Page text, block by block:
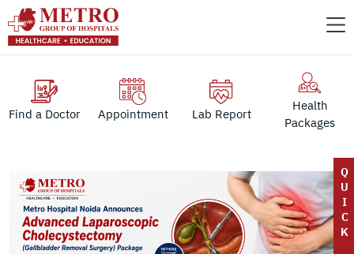
Find a Doctor Appointment Lab Report
Health
Packages
Q
U
I
C
K